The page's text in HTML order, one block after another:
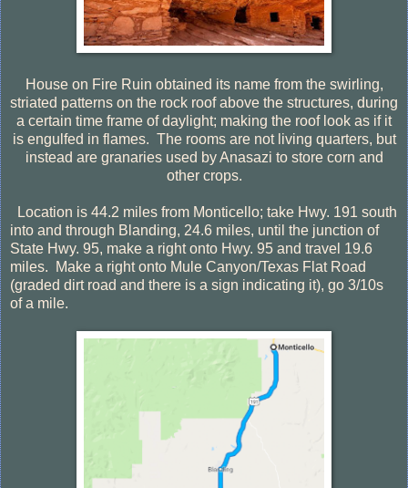
House on Fire Ruin obtained its name from the swirling,
striated patterns on the rock roof above the structures, during
a certain time frame of daylight; making the roof look as if it
is engulfed in flames. The rooms are not living quarters, but
instead are granaries used by Anasazi to store corn and
other crops.
Location is 44.2 miles from Monticello; take Hwy. 191 south
into and through Blanding, 24.6 miles, until the junction of
State Hwy. 95, make a right onto Hwy. 95 and travel 19.6
miles.
Make a right onto Mule Canyon/Texas Flat Road
(graded dirt road and there is a sign indicating it), go 3/10s
of a mile.